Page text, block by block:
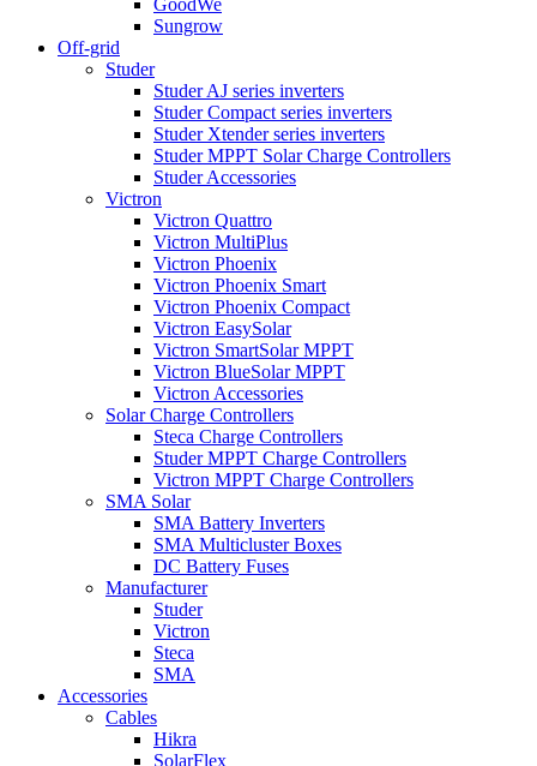
GoodWe
Sungrow
Off-grid
Studer
Studer AJ series inverters
Studer Compact series inverters
Studer Xtender series inverters
Studer MPPT Solar Charge Controllers
Studer Accessories
Victron
Victron Quattro
Victron MultiPlus
Victron Phoenix
Victron Phoenix Smart
Victron Phoenix Compact
Victron EasySolar
Victron SmartSolar MPPT
Victron BlueSolar MPPT
Victron Accessories
Solar Charge Controllers
Steca Charge Controllers
Studer MPPT Charge Controllers
Victron MPPT Charge Controllers
SMA Solar
SMA Battery Inverters
SMA Multicluster Boxes
DC Battery Fuses
Manufacturer
Studer
Victron
Steca
SMA
Accessories
Cables
Hikra
SolarFlex